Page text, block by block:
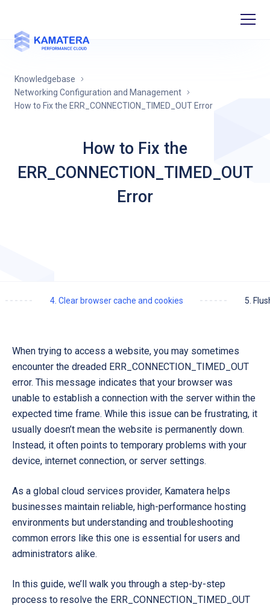
Knowledgebase
Networking Configuration and Management
How to Fix the ERR_CONNECTION_TIMED_OUT Error
How to Fix the
ERR_CONNECTION_TIMED_OUT
Error
4. Clear browser cache and cookies 5.
When trying to access a website, you may sometimes
encounter the dreaded ERR_CONNECTION_TIMED_OUT
error. This message indicates that your browser was
unable to establish a connection with the server within the
expected time frame. While this issue can be frustrating, it
usually doesn’t mean the website is permanently down.
Instead, it often points to temporary problems with your
device, internet connection, or server settings.
As a global cloud services provider, Kamatera helps
businesses maintain reliable, high-performance hosting
environments but understanding and troubleshooting
common errors like this one is essential for users and
administrators alike.
In this guide, we’ll walk you through a step-by-step
process to resolve the ERR_CONNECTION_TIMED_OUT